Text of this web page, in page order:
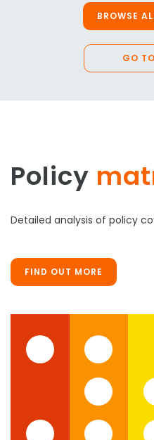
BROWSE
GO
Policy
Detailed analysis of policy
FIND OUT MORE